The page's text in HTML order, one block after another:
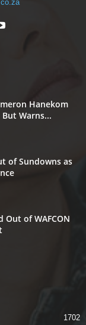
Hanekom
Warns...
of Sundowns as
Out of WAFCON
1702